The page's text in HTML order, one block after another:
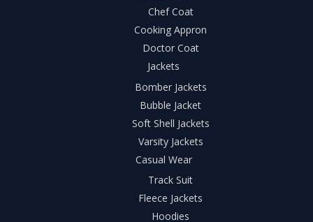
Chef Coat
Cooking Appron
Doctor Coat
Jackets
Bomber Jackets
Bubble Jacket
Soft Shell Jackets
Varsity Jackets
Casual Wear
Track Suit
Fleece Jackets
Hoodies